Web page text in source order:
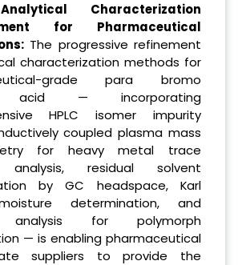
Characterization
for Pharmaceutical
The progressive refinement
characterization methods for
grade para bromo
acid — incorporating
HPLC isomer impurity
coupled plasma mass
for heavy metal trace
analysis, residual solvent
by GC headspace, Karl
determination, and
analysis for polymorph
— is enabling pharmaceutical
suppliers to provide the